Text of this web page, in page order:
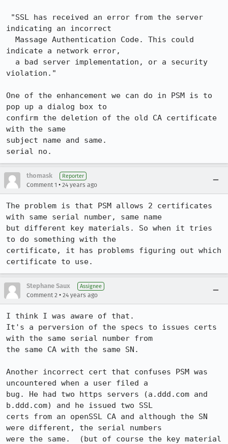
indicating an incorrect
indicate a network error,
violation."
One of the enhancement we can do in PSM is to
pop up a dialog box to
confirm the deletion of the old CA certificate
with the same
subject name and same.
serial no.
thomask Reporter
Comment 1 • 24 years ago
The problem is that PSM allows 2 certificates
with same serial number, same name
but different key materials. So when it tries
to do something with the
certificate, it has problems figuring out which
certificate to use.
Stephane Saux Assignee
Comment 2 • 24 years ago
I think I was aware of that.
It's a perversion of the specs to issues certs
with the same serial number from
the same CA with the same SN.
Another incorrect cert that confuses PSM was
uncountered when a user filed a
bug. He had two https servers (a.ddd.com and
b.ddd.com) and he issued two SSL
certs from an openSSL CA and although the SN
were different, the serial numbers
were the same.  (but of course the key material